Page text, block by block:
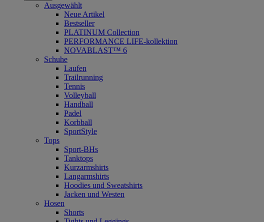
Ausgewählt
Neue Artikel
Bestseller
PLATINUM Collection
PERFORMANCE LIFE-kollektion
NOVABLAST™ 6
Schuhe
Laufen
Trailrunning
Tennis
Volleyball
Handball
Padel
Korbball
SportStyle
Tops
Sport-BHs
Tanktops
Kurzarmshirts
Langarmshirts
Hoodies und Sweatshirts
Jacken und Westen
Hosen
Shorts